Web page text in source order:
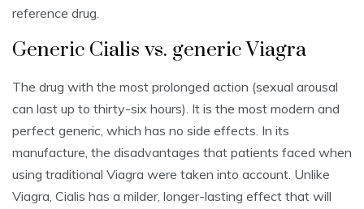
reference drug.
Generic Cialis vs. generic Viagra
The drug with the most prolonged action (sexual arousal
can last up to thirty-six hours). It is the most modern and
perfect generic, which has no side effects. In its
manufacture, the disadvantages that patients faced when
using traditional Viagra were taken into account. Unlike
Viagra, Cialis has a milder, longer-lasting effect that will